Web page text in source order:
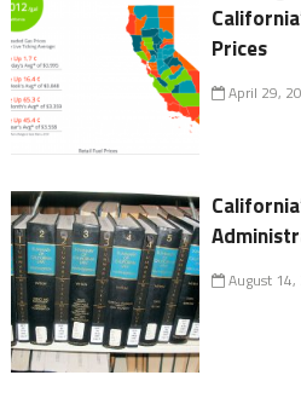
Prices
April 29,
August 14,